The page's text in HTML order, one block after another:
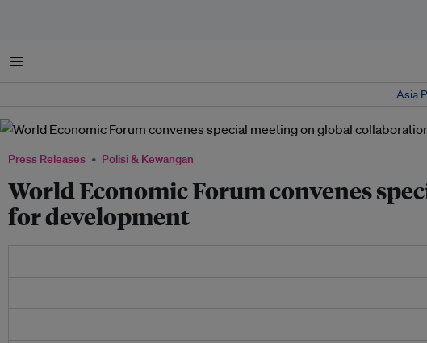
Menu
Asia
Press Releases Polisi & Kewangan
World Economic Forum convenes
for development